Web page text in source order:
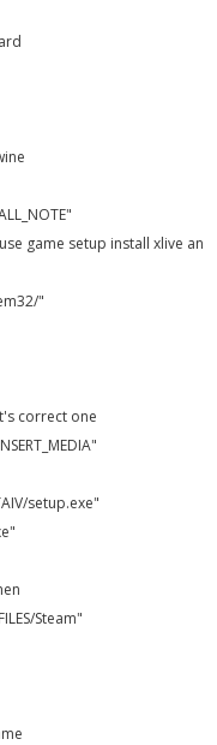
game setup install xlive an
"
correct one
setup.exe"
Steam"